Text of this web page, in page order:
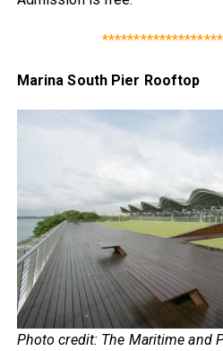
Marina South Pier Rooftop
Photo credit: The Maritime and